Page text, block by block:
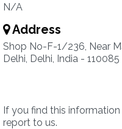
N/A
Address
Shop No-F-1/236, Near
Delhi, Delhi, India - 110085
If you find this
report to us.